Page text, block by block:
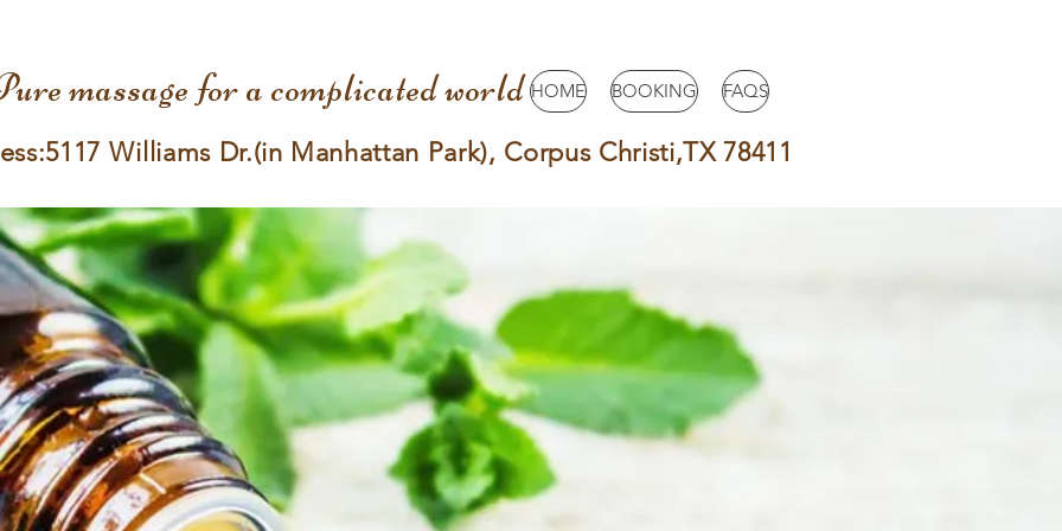
HOME BOOKING FAQS
massage for a complicated world
Williams Dr.(in Manhattan Park), Corpus Christi,TX 78411